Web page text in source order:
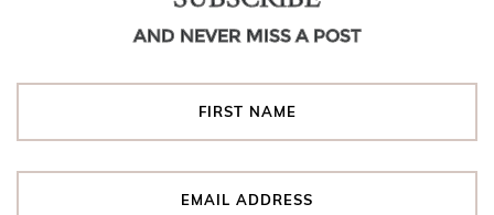
AND NEVER MISS A POST